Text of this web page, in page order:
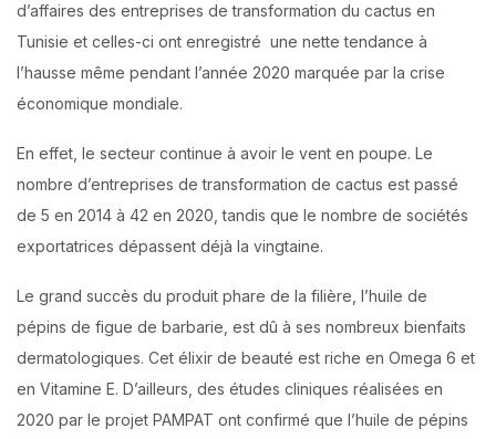
d’affaires des entreprises de transformation du cactus en
Tunisie et celles-ci ont enregistré une nette tendance à
l’hausse même pendant l’année 2020 marquée par la crise
économique mondiale.
En effet, le secteur continue à avoir le vent en poupe. Le
nombre d’entreprises de transformation de cactus est passé
de 5 en 2014 à 42 en 2020, tandis que le nombre de sociétés
exportatrices dépassent déjà la vingtaine.
Le grand succès du produit phare de la filière, l’huile de
pépins de figue de barbarie, est dû à ses nombreux bienfaits
dermatologiques. Cet élixir de beauté est riche en Omega 6 et
en Vitamine E. D’ailleurs, des études cliniques réalisées en
2020 par le projet PAMPAT ont confirmé que l’huile de pépins